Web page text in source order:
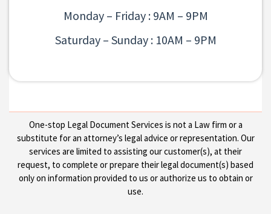
Monday – Friday : 9AM – 9PM
Saturday – Sunday : 10AM – 9PM
One-stop Legal Document Services is not a Law firm or a
substitute for an attorney’s legal advice or representation. Our
services are limited to assisting our customer(s), at their
request, to complete or prepare their legal document(s) based
only on information provided to us or authorize us to obtain or
use.